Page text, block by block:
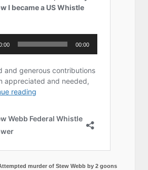
murder of Stew Webb by 2 goons